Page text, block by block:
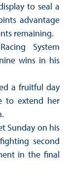
to seal a
advantage
remaining.
System
wins in his
a fruitful day
to extend her
Sunday on his
second
in the final